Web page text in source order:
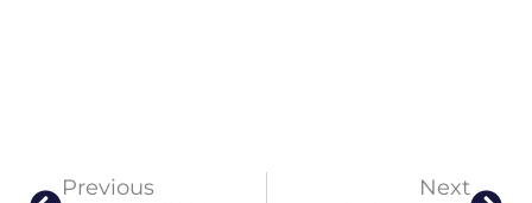
Previous Next